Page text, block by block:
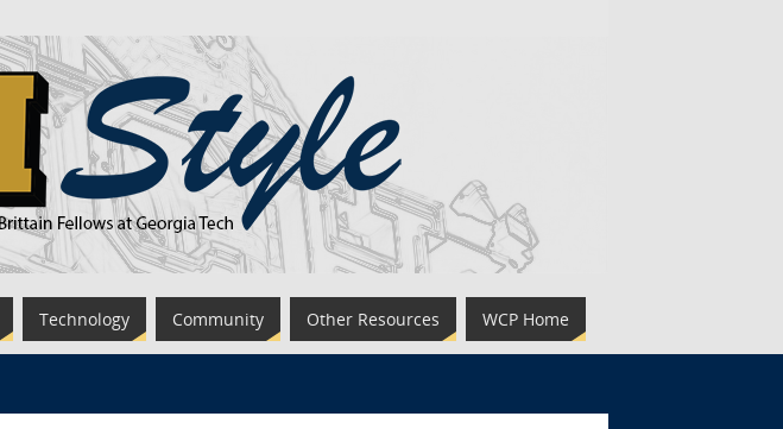
Technology Community Other Resources WCP Home